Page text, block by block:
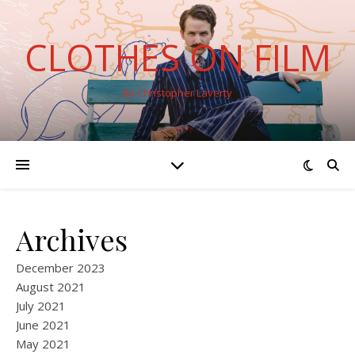
CLOTHES ON FILM
By Christopher Laverty
Archives
December 2023
August 2021
July 2021
June 2021
May 2021